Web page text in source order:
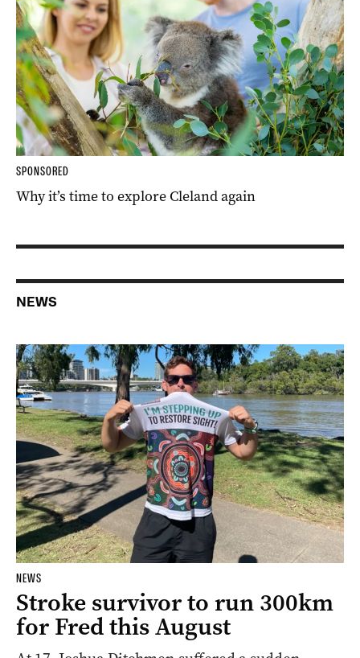
SPONSORED
Why it’s time to explore Cleland again
NEWS
NEWS
Stroke survivor to run 300km
for Fred this August